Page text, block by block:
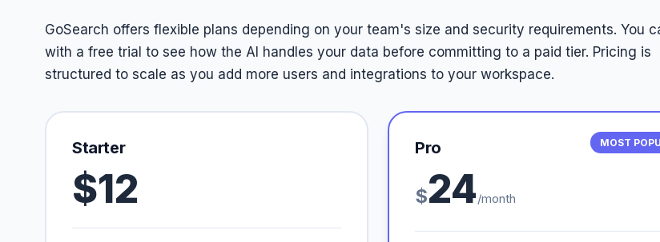
GoSearch offers flexible plans depending on your team's size and security requirements. You
with a free trial to see how the AI handles your data before committing to a paid tier. Pricing is
structured to scale as you add more users and integrations to your workspace.
Starter
$12
MOST
Pro
$24/month